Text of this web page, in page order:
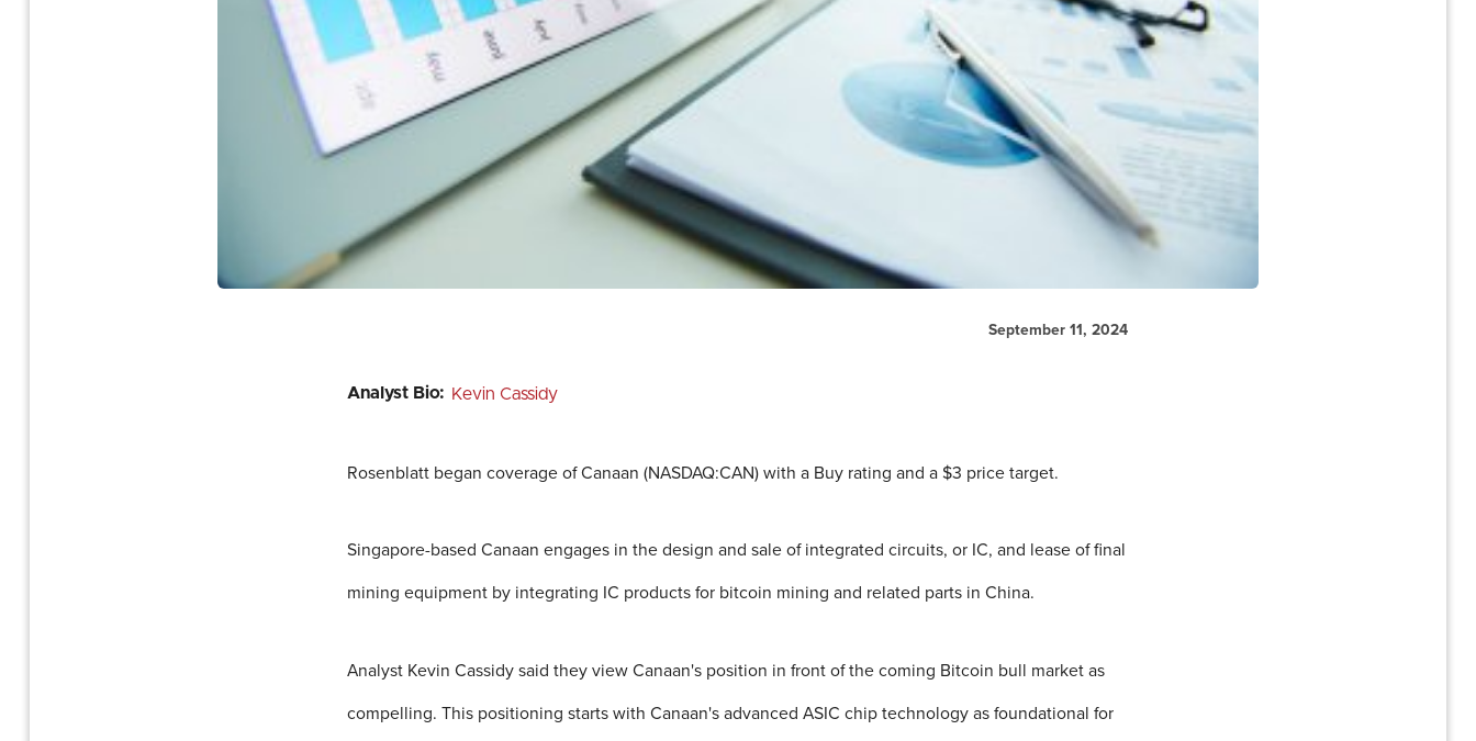
September 11, 2024
Analyst Bio: Kevin Cassidy
Rosenblatt began coverage of Canaan (NASDAQ:CAN) with a Buy rating and a $3 price target.
Singapore-based Canaan engages in the design and sale of integrated circuits, or IC, and lease of final
mining equipment by integrating IC products for bitcoin mining and related parts in China.
Analyst Kevin Cassidy said they view Canaan's position in front of the coming Bitcoin bull market as
compelling. This positioning starts with Canaan's advanced ASIC chip technology as foundational for